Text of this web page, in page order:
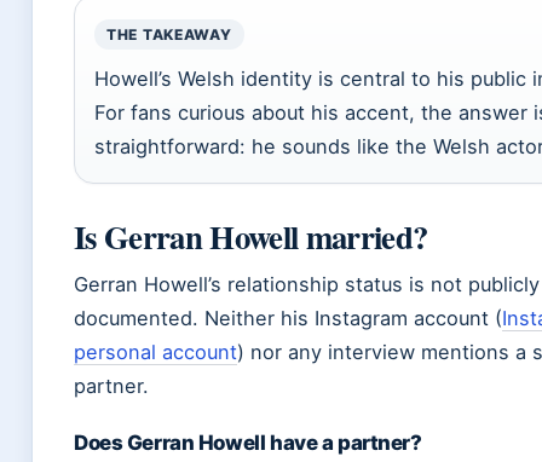
THE TAKEAWAY
Howell’s Welsh identity is central to his public
For fans curious about his accent, the answer
straightforward: he sounds like the Welsh
Is Gerran Howell married?
Gerran Howell’s relationship status is not publicly
documented. Neither his Instagram account (
personal account) nor any interview mentions a
partner.
Does Gerran Howell have a partner?